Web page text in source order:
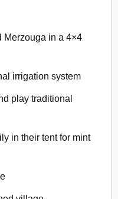
Merzouga in a 4×4
irrigation system
play traditional
in their tent for mint